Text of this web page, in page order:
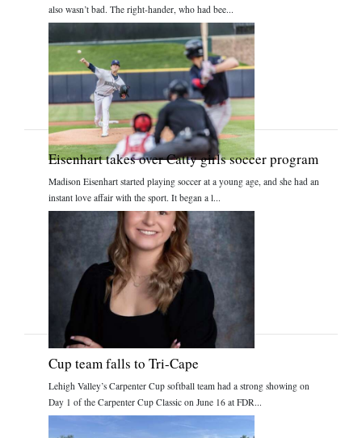
also wasn’t bad. The right-hander, who had bee...
Eisenhart takes over Catty girls soccer program
Madison Eisenhart started playing soccer at a young age, and she had an
instant love affair with the sport. It began a l...
Cup team falls to Tri-Cape
Lehigh Valley’s Carpenter Cup softball team had a strong showing on
Day 1 of the Carpenter Cup Classic on June 16 at FDR...